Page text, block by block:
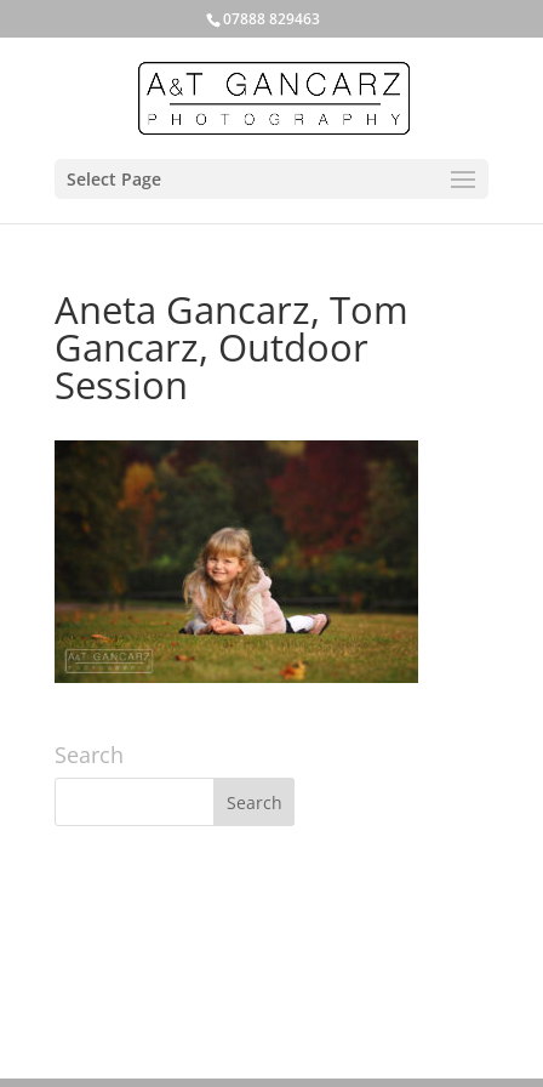
07888 829463
Select Page
Aneta Gancarz, Tom
Gancarz, Outdoor
Session
Search